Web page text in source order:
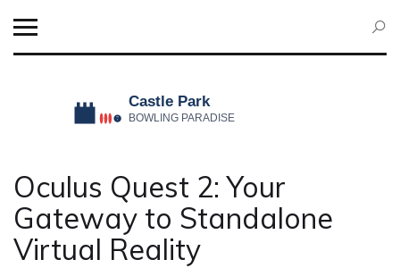
Oculus Quest 2: Your
Gateway to Standalone
Virtual Reality